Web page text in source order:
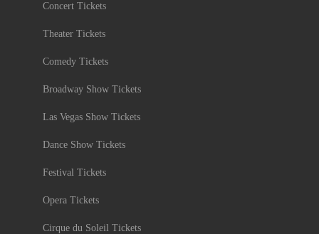
Concert Tickets
Theater Tickets
Comedy Tickets
Broadway Show Tickets
Las Vegas Show Tickets
Dance Show Tickets
Festival Tickets
Opera Tickets
Cirque du Soleil Tickets